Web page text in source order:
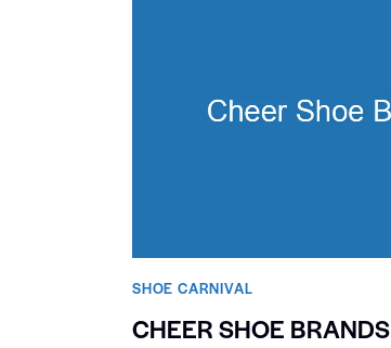
SHOE CARNIVAL​
CHEER SHOE BRANDS